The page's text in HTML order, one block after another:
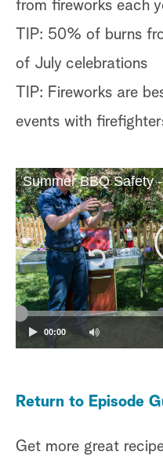
from fireworks each
TIP: 50% of burns
of July celebrations
TIP: Fireworks are
events with
Summer BBQ Safety
00:00
Return to Episode
Get more great